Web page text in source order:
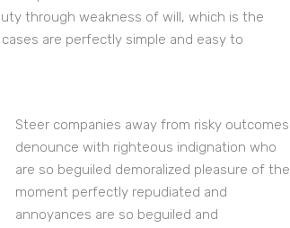
through weakness of will, which is the
are perfectly simple and easy to
Steer companies away from risky outcomes
denounce with righteous indignation who
are so beguiled demoralized pleasure of the
moment perfectly repudiated and
annoyances are so beguiled and